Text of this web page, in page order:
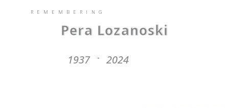
REMEMBERING
Pera Lozanoski
1937 - 2024